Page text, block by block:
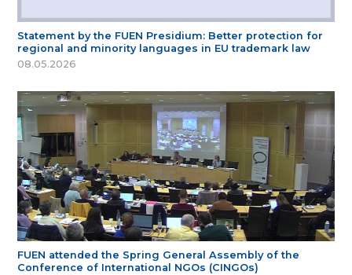
Statement by the FUEN Presidium: Better protection for
regional and minority languages in EU trademark law
08.05.2026
FUEN attended the Spring General Assembly of the
Conference of International NGOs (CINGOs)